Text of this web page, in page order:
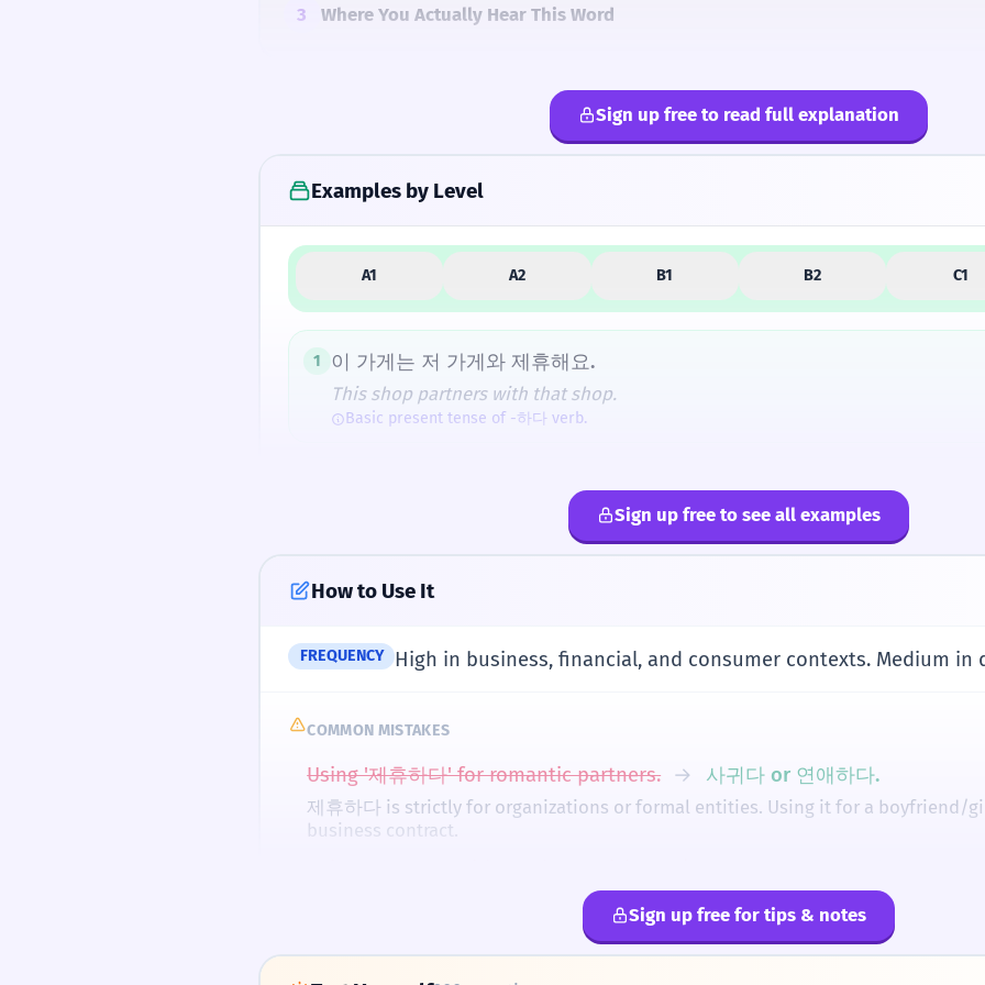
3 Where You Actually Hear This Word
5 Similar Words and Alternatives
How Formal Is It?
The second character 携 (휴) is the same '휴' found in '휴대폰' (mobile phone),
'hand-carried' phone. So, '제휴' literally evokes the image of companies holding
In Korean, stress is generally even, but a slight emphasis on the first
체유하다 (Cheyuhada) 체류하다 (Cheryuhada) 소유하다 (Soyuhada) 공유
Sign up free to read full explanation
Examples by Level
A1 A2 B1 B2 C1
1 이 가게는 저 가게와 제휴해요.
This shop partners with that shop.
Basic present tense of -하다 verb.
Noun '제휴' used as an adjective for '카드'.
We are partnering with a friend (in a business sense).
Using '하고' to mean 'with'.
4 제휴 할인을 받으세요.
Please get a partnership discount.
Imperative form of '받다' with '제휴 할인'.
Sign up free to see all examples
How to Use It
FREQUENCY High in business, financial, and consumer contexts. Medium in
COMMON MISTAKES
Using '제휴하다' for romantic partners. → 사귀다 or 연애하다.
제휴하다 is strictly for organizations or formal entities. Using it for a boyfriend/
business contract.
In Korean, you partner 'with' someone. You cannot just say '회사 제휴하다' as a
Confusing '제휴' (partnership) with '합병' (merger). → Use '제휴' when
Sign up free for tips & notes